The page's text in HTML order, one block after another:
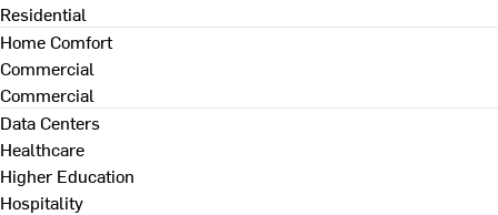
Residential
Home Comfort
Commercial
Commercial
Data Centers
Healthcare
Higher Education
Hospitality